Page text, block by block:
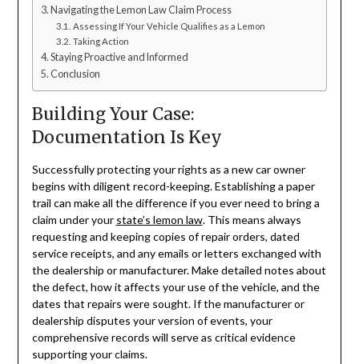
Navigating the Lemon Law Claim Process
Assessing If Your Vehicle Qualifies as a Lemon
Taking Action
Staying Proactive and Informed
Conclusion
Building Your Case:
Documentation Is Key
Successfully protecting your rights as a new car owner
begins with diligent record-keeping. Establishing a paper
trail can make all the difference if you ever need to bring a
claim under your state’s lemon law. This means always
requesting and keeping copies of repair orders, dated
service receipts, and any emails or letters exchanged with
the dealership or manufacturer. Make detailed notes about
the defect, how it affects your use of the vehicle, and the
dates that repairs were sought. If the manufacturer or
dealership disputes your version of events, your
comprehensive records will serve as critical evidence
supporting your claims.